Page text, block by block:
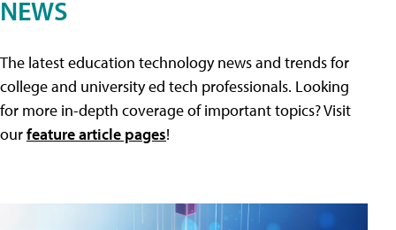
NEWS
The latest education technology news and trends for
college and university ed tech professionals. Looking
for more in-depth coverage of important topics? Visit
ourfeature article pages!